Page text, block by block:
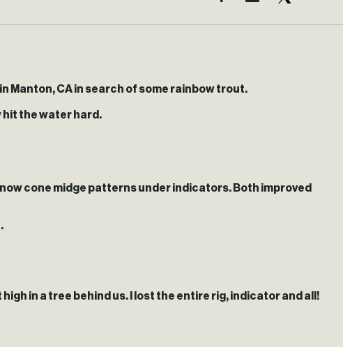
Manton, CA in search of some rainbow trout.
hit the water hard.
cone midge patterns under indicators. Both improved
in a tree behind us. I lost the entire rig, indicator and all!